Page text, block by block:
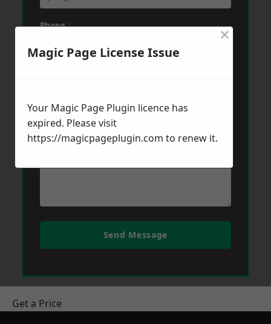
Phone*
Message*
Send Message
Get a Price
Magic Page License Issue
×
Your Magic Page Plugin licence has
expired. Please visit
https://magicpageplugin.com to renew it.